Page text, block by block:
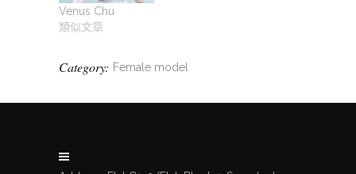
Venus Chu
類似文章
Category: Female model